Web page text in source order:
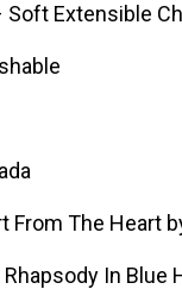
Soft Extensible
From The Heart
In Blue